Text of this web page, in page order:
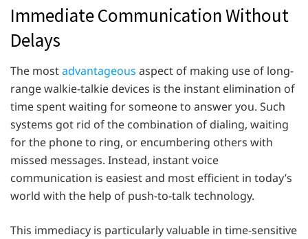
Immediate Communication Without
Delays
The mostadvantageous aspect of making use of long-
range walkie-talkie devices is the instant elimination of
time spent waiting for someone to answer you. Such
systems got rid of the combination of dialing, waiting
for the phone to ring, or encumbering others with
missed messages. Instead, instant voice
communication is easiest and most efficient in today’s
world with the help of push-to-talk technology.
This immediacy is particularly valuable in time-sensitive